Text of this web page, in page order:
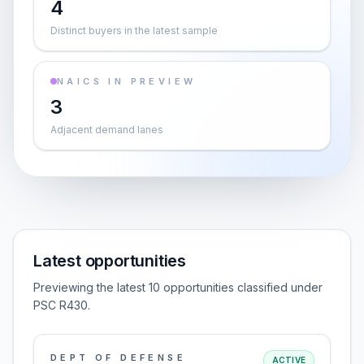
4
Distinct buyers in the latest sample
NAICS IN PREVIEW
3
Adjacent demand lanes
Latest opportunities
Previewing the latest 10 opportunities classified under
PSC R430.
DEPT OF DEFENSE ACTIVE